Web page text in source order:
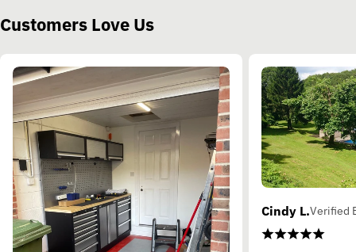
Customers Love Us
Cindy L.Verified